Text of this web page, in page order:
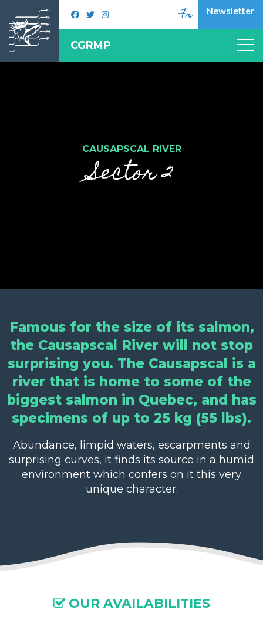
Fr Newsletter
CGRMP
CAUSAPSCAL RIVER
Sector 2
Famous for the size of its salmon,
the Causapscal River will not stop
surprising you. The Causapscal is a
river that is home to some of the
biggest salmon in Quebec, and has
specimens of up to 25 kg (55 lbs).
Abundance, limpid waters, escarpments and
surprising curves, it finds its source in a humid
environment which confers on it this very
unique character.
OUR AVAILABILITIES